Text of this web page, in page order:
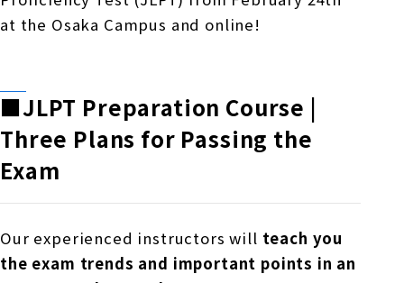
at the Osaka Campus and online!
■JLPT Preparation Course |
Three Plans for Passing the
Exam
Our experienced instructors will teach you
the exam trends and important points in an